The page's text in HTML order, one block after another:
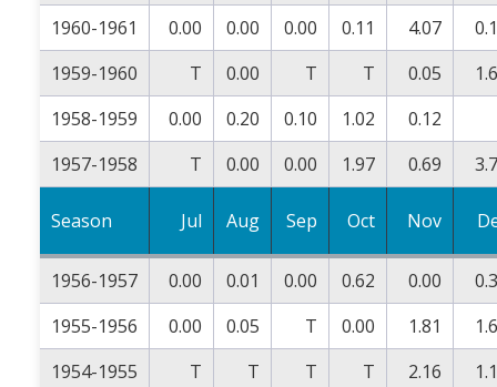
1960-1961
0.00 0.00 0.00 0.11 4.07
1959-1960
T 0.00 T T 0.05
1958-1959
0.00 0.20 0.10 1.02 0.12
1957-1958
T 0.00 0.00 1.97 0.69
Season Jul Aug Sep Oct Nov
1956-1957 0.00 0.01 0.00 0.62 0.00
1955-1956
0.00 0.05 T 0.00 1.81
1954-1955
T T T T 2.16